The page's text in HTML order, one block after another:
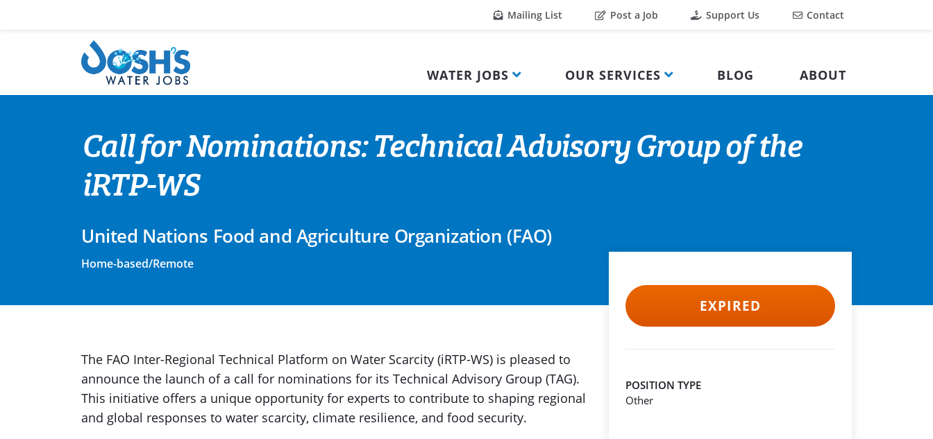
Mailing List Post a Job Support Us Contact
WATER JOBS OUR SERVICES BLOG ABOUT
Call for Nominations: Technical Advisory Group of the
iRTP-WS
United Nations Food and Agriculture Organization (FAO)
Home-based/Remote
The FAO Inter-Regional Technical Platform on Water Scarcity (iRTP-WS) is pleased to
announce the launch of a call for nominations for its Technical Advisory Group (TAG).
This initiative offers a unique opportunity for experts to contribute to shaping regional
and global responses to water scarcity, climate resilience, and food security.
EXPIRED
POSITION TYPE
Other